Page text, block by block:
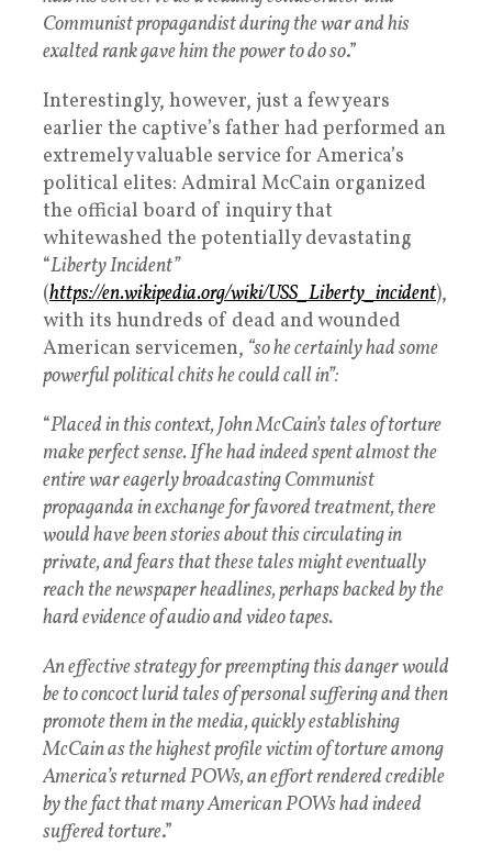
Communist propagandist during the war and his
exalted rank gave him the power to do so.”
Interestingly, however, just a few years
earlier the captive’s father had performed an
extremely valuable service for America’s
political elites: Admiral McCain organized
the official board of inquiry that
whitewashed the potentially devastating
“Liberty Incident”
(https://en.wikipedia.org/wiki/USS_Liberty_incident),
with its hundreds of dead and wounded
American servicemen, “so he certainly had some
powerful political chits he could call in”:
“Placed in this context, John McCain’s tales of torture
make perfect sense. If he had indeed spent almost the
entire war eagerly broadcasting Communist
propaganda in exchange for favored treatment, there
would have been stories about this circulating in
private, and fears that these tales might eventually
reach the newspaper headlines, perhaps backed by the
hard evidence of audio and video tapes.
An effective strategy for preempting this danger would
be to concoct lurid tales of personal suffering and then
promote them in the media, quickly establishing
McCain as the highest profile victim of torture among
America’s returned POWs, an effort rendered credible
by the fact that many American POWs had indeed
suffered torture.”